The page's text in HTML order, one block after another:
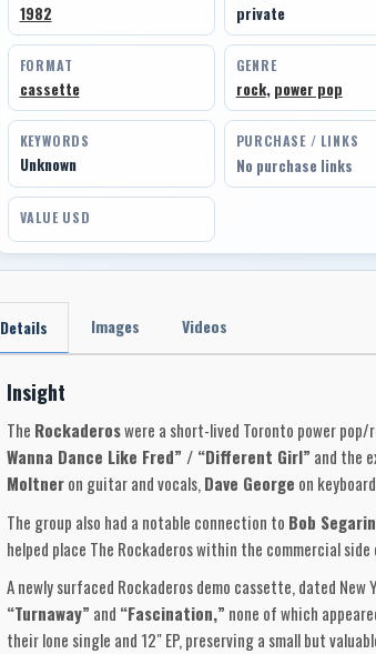
1982 private
FORMAT
cassette
GENRE
rock, power pop
KEYWORDS
Unknown
PURCHASE / LINKS
No purchase links
VALUE USD
Details Images Videos
Insight
The Rockaderoswere a short-lived Toronto power
Wanna Dance Like Fred” / “Different Girl” and the
Moltneron guitar and vocals, Dave George on
The group also had a notable connection to Bob
helped place The Rockaderos within the commercial
A newly surfaced Rockaderos demo cassette, dated
“Turnaway” and “Fascination,” none of which
their lone single and 12" EP, preserving a small but